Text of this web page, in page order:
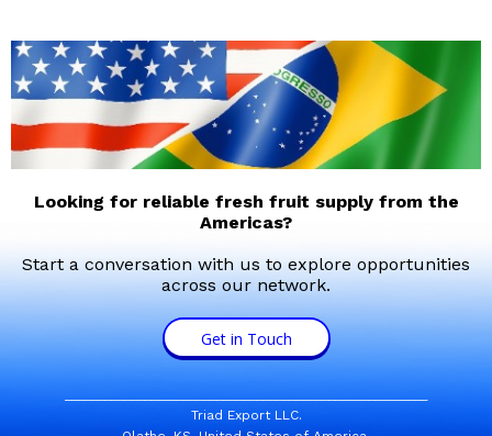
Looking for reliable fresh fruit supply from the
Americas?
Start a conversation with us to explore opportunities
across our network.
Get in Touch
Triad Export LLC.